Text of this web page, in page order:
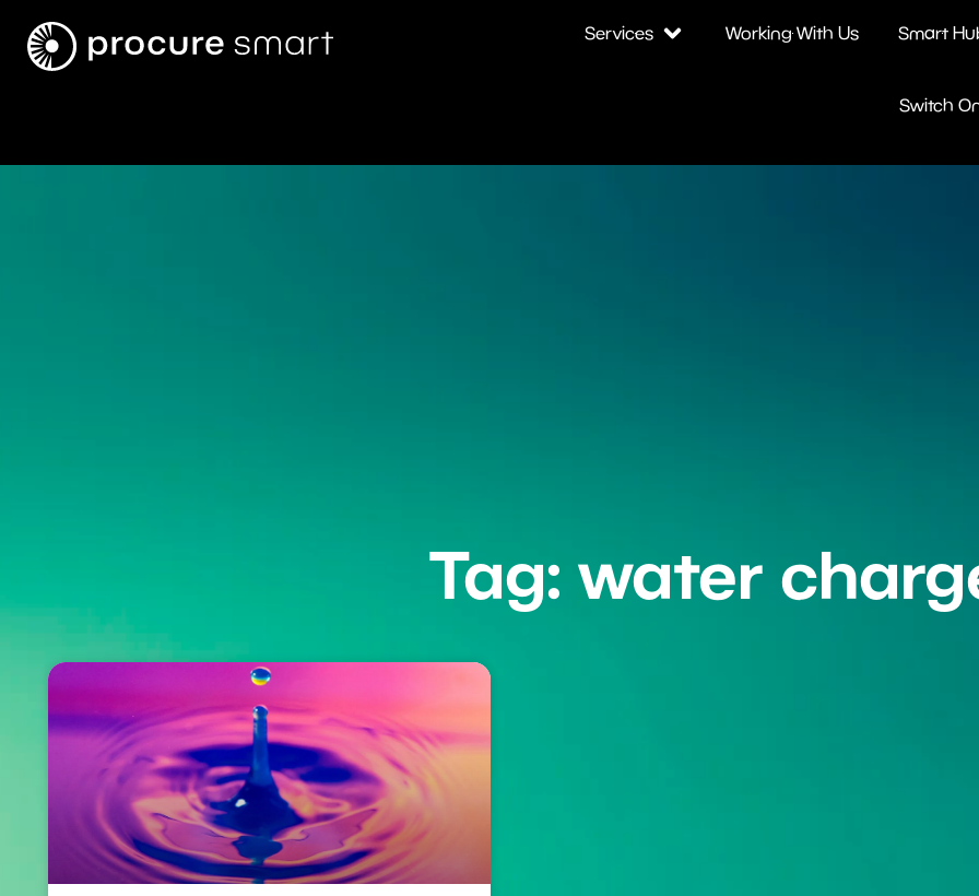
Services Working With Us Smart
Switch
Tag: water